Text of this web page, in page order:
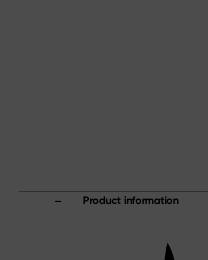
Product information